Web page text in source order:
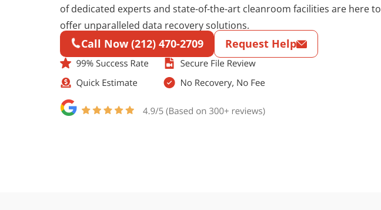
of dedicated experts and state-of-the-art cleanroom facilities are here to
offer unparalleled data recovery solutions.
Call Now (212) 470-2709 Request Help